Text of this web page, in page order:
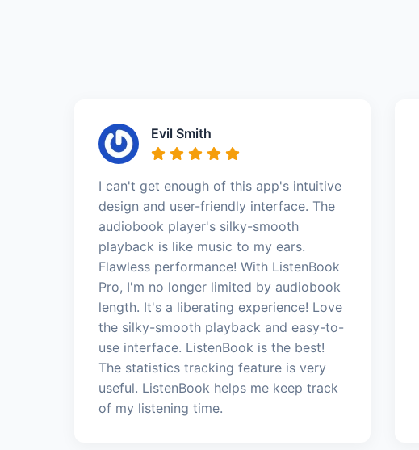
Evil Smith
I can't get enough of this app's intuitive
design and user-friendly interface. The
audiobook player's silky-smooth
playback is like music to my ears.
Flawless performance! With ListenBook
Pro, I'm no longer limited by audiobook
length. It's a liberating experience! Love
the silky-smooth playback and easy-to-
use interface. ListenBook is the best!
The statistics tracking feature is very
useful. ListenBook helps me keep track
of my listening time.